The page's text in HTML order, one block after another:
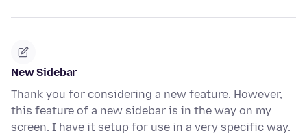
New Sidebar
Thank you for considering a new feature. However,
this feature of a new sidebar is in the way on my
screen. I have it setup for use in a very specific way.